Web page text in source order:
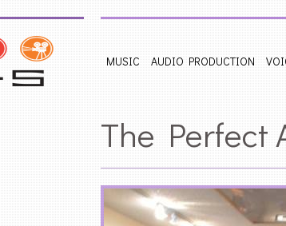
MUSIC AUDIO PRODUCTION
The Perfect